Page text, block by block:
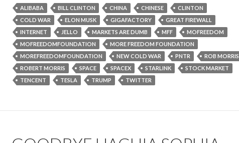
ALIBABA BILL CLINTON CHINA CHINESE
CLINTON
COLD WAR
ELON MUSK GIGAFACTORY
GREAT FIREWALL
INTERNET
JELLO MARKETS ARE DUMB MFF
MOFREEDOM
MOFREEDOMFOUNDATION
MORE FREEDOM FOUNDATION
MOREFREEDOMFOUNDATION
NEW COLD WAR PNTR
ROB MORRIS
ROBERT MORRIS
SPACE SPACEX STARLINK
STOCK MARKET
TENCENT
TESLA TRUMP TWITTER